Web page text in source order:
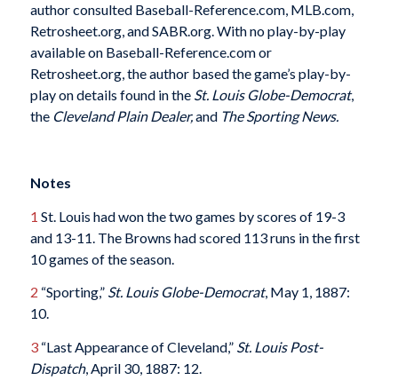
author consulted Baseball-Reference.com, MLB.com,
Retrosheet.org, and SABR.org. With no play-by-play
available on Baseball-Reference.com or
Retrosheet.org, the author based the game’s play-by-
play on details found in the St. Louis Globe-Democrat,
the Cleveland Plain Dealer,andThe Sporting News.
Notes
1 St. Louis had won the two games by scores of 19-3
and 13-11. The Browns had scored 113 runs in the first
10 games of the season.
2 “Sporting,” St. Louis Globe-Democrat, May 1, 1887:
10.
3“Last Appearance of Cleveland,” St. Louis Post-
Dispatch, April 30, 1887: 12.